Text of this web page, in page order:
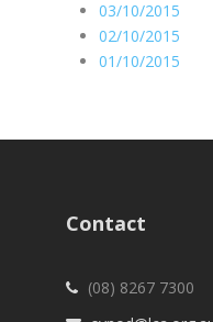
03/10/2015
02/10/2015
01/10/2015
Contact
(08) 8267 7300